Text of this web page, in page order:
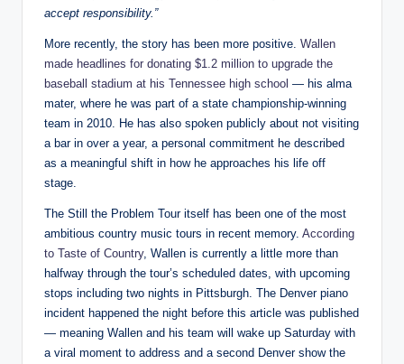
accept responsibility.”
More recently, the story has been more positive. Wallen
made headlines for donating $1.2 million to upgrade the
baseball stadium at his Tennessee high school — his alma
mater, where he was part of a state championship-winning
team in 2010. He has also spoken publicly about not visiting
a bar in over a year, a personal commitment he described
as a meaningful shift in how he approaches his life off
stage.
The Still the Problem Tour itself has been one of the most
ambitious country music tours in recent memory. According
to Taste of Country, Wallen is currently a little more than
halfway through the tour’s scheduled dates, with upcoming
stops including two nights in Pittsburgh. The Denver piano
incident happened the night before this article was published
— meaning Wallen and his team will wake up Saturday with
a viral moment to address and a second Denver show the